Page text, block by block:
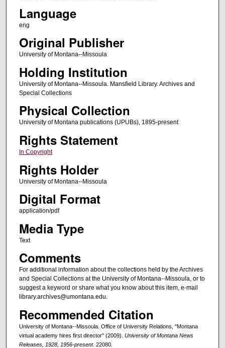
Language
eng
Original Publisher
University of Montana--Missoula
Holding Institution
University of Montana--Missoula. Mansfield Library. Archives and
Special Collections
Physical Collection
University of Montana publications (UPUBs), 1895-present
Rights Statement
In Copyright
Rights Holder
University of Montana--Missoula
Digital Format
application/pdf
Media Type
Text
Comments
For additional information about the collections held by the Archives
and Special Collections at the University of Montana--Missoula, or to
suggest a keyword or share what you know about this item, e-mail
library.archives@umontana.edu.
Recommended Citation
University of Montana--Missoula. Office of University Relations, "Montana
virtual academy hires first director" (2009). University of Montana News
Releases, 1928, 1956-present. 22080.